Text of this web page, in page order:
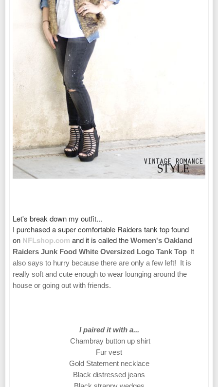
Let's break down my outfit...
I purchased a super comfortable Raiders tank top found
on NFLshop.com and it is called theWomen's Oakland
Raiders Junk Food White Oversized Logo Tank Top. It
also says to hurry because there are only a few left! It is
really soft and cute enough to wear lounging around the
house or going out with friends.
I paired it with a...
Chambray button up shirt
Fur vest
Gold Statement necklace
Black distressed jeans